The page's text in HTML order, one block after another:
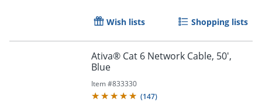
Order by 5pm and get it
Wish lists Shopping lists
Ativa® Cat 6 Network Cable, 50',
Blue
Item #833330
(147)